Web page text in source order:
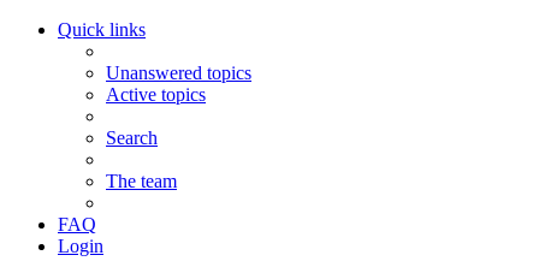
Quick links
Unanswered topics
Active topics
Search
The team
FAQ
Login